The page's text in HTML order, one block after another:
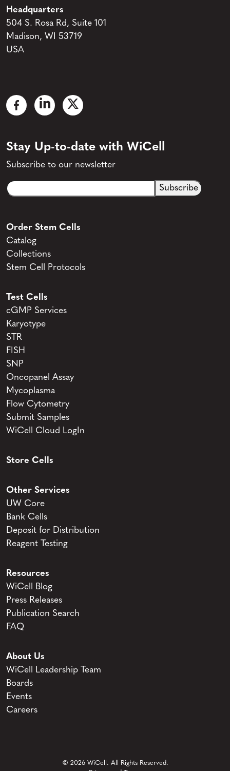
Headquarters
504 S. Rosa Rd, Suite 101
Madison, WI 53719
USA
Stay Up-to-date with WiCell
Subscribe to our newsletter
Email
CAPTCHA
Order Stem Cells
Catalog
Collections
Stem Cell Protocols
Test Cells
cGMP Services
Karyotype
STR
FISH
SNP
Oncopanel Assay
Mycoplasma
Flow Cytometry
Submit Samples
WiCell Cloud LogIn
Store Cells
Other Services
UW Core
Bank Cells
Deposit for Distribution
Reagent Testing
Resources
WiCell Blog
Press Releases
Publication Search
FAQ
About Us
WiCell Leadership Team
Boards
Events
Careers
© 2026 WiCell. All Rights Reserved.